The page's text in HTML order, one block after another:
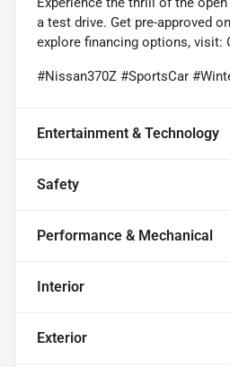
a test drive. Get pre-approved
explore financing options, visit:
#Nissan370Z #SportsCar
Entertainment & Technology
Safety
Performance & Mechanical
Interior
Exterior